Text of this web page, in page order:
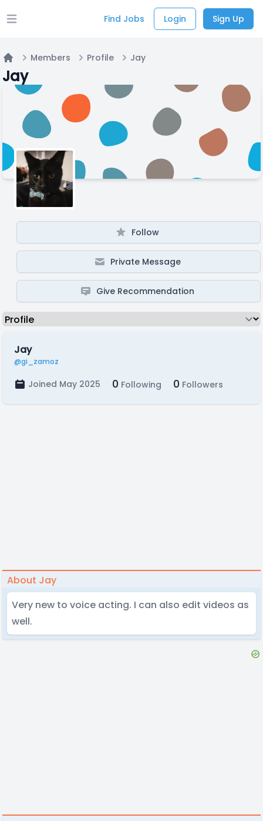
Open main menu Find Jobs Login Sign Up
Home
Members Profile Jay
Jay
Follow
Private Message
Give Recommendation
Jay
@gi_zamoz
Joined May 2025 0 Following 0 Followers
About Jay
Very new to voice acting. I can also edit videos as
well.